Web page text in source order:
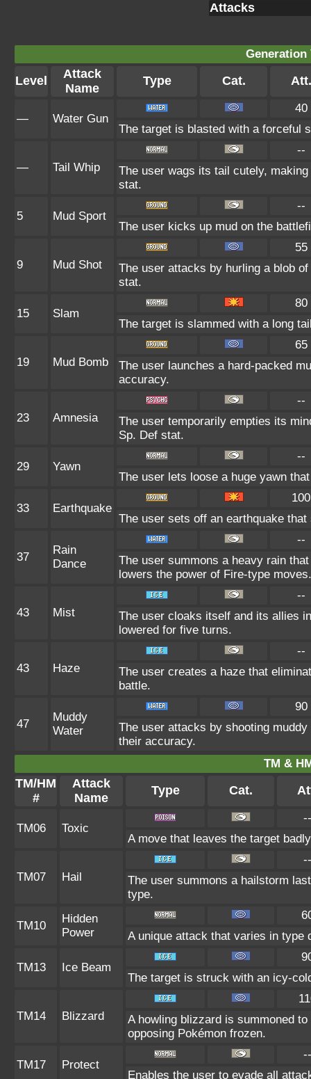
Attacks
Generation
Level
Attack
Name
Type Cat. Att.
— Water Gun
40
The target is blasted with a forceful
— Tail Whip
--
The user wags its tail cutely,
stat.
5 Mud Sport
--
The user kicks up mud on the
9 Mud Shot
55
The user attacks by hurling a blob
stat.
15 Slam
80
The target is slammed with a long
19 Mud Bomb
65
The user launches a hard-packed
accuracy.
23 Amnesia
--
The user temporarily empties its
Sp. Def stat.
29 Yawn
--
The user lets loose a huge yawn
33 Earthquake
100
The user sets off an earthquake
37
Rain
Dance
--
The user summons a heavy rain
lowers the power of Fire-type moves.
43 Mist
--
The user cloaks itself and its allies
lowered for five turns.
43 Haze
--
The user creates a haze that
battle.
47
Muddy
Water
90
The user attacks by shooting
their accuracy.
TM &
TM/HM
#
Attack
Name
Type Cat.
TM06 Toxic
--
A move that leaves the target
TM07 Hail
--
The user summons a hailstorm
type.
TM10
Hidden
Power
A unique attack that varies in type
TM13 Ice Beam
The target is struck with an icy-
TM14 Blizzard
A howling blizzard is summoned
opposing Pokémon frozen.
TM17 Protect
--
Enables the user to evade all